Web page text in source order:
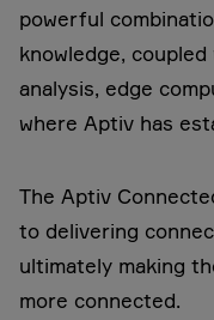
powerful
knowledge,
analysis, edge
where Aptiv has
The Aptiv
to delivering
ultimately making
more connected.